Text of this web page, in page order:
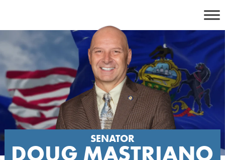
content
SENATOR
DOUG MASTRIANO